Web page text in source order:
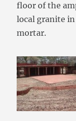
floor of the
local granite
mortar.